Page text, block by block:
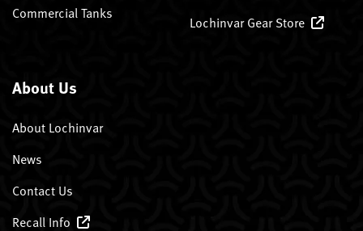
Commercial Tanks
Lochinvar Gear Store
About Us
About Lochinvar
News
Contact Us
Recall Info